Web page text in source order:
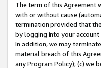
The term of this Agreement
with or without cause
termination provided that
by logging into your account
In addition, we may
material breach of this
any Program Policy); (c) we